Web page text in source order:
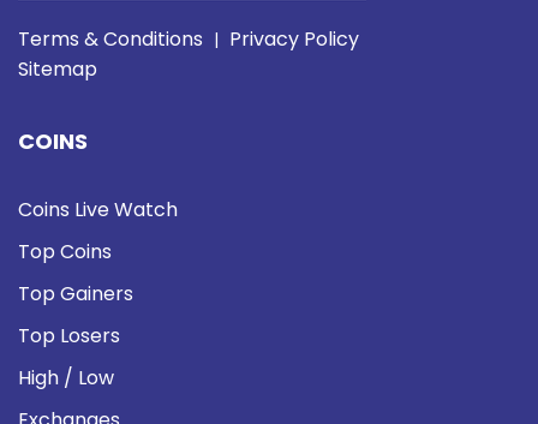
Terms & Conditions | Privacy Policy
Sitemap
COINS
Coins Live Watch
Top Coins
Top Gainers
Top Losers
High / Low